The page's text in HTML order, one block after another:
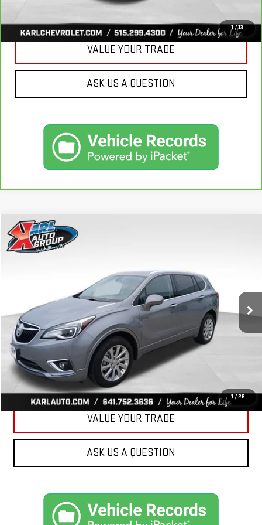
1 /13
VALUE YOUR TRADE
ASK US A QUESTION
1 / 26
USED2020BUICK ENVISION
Stock:M2350Model:4XZ26
75,918 mi Ext. Int.
BUY
$20,908
KARL PRICE
More
CLICK TO CALL
GET BEST PRICE
VALUE YOUR TRADE
ASK US A QUESTION
Compare Vehicle